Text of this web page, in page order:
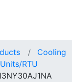
Cooling
RTU